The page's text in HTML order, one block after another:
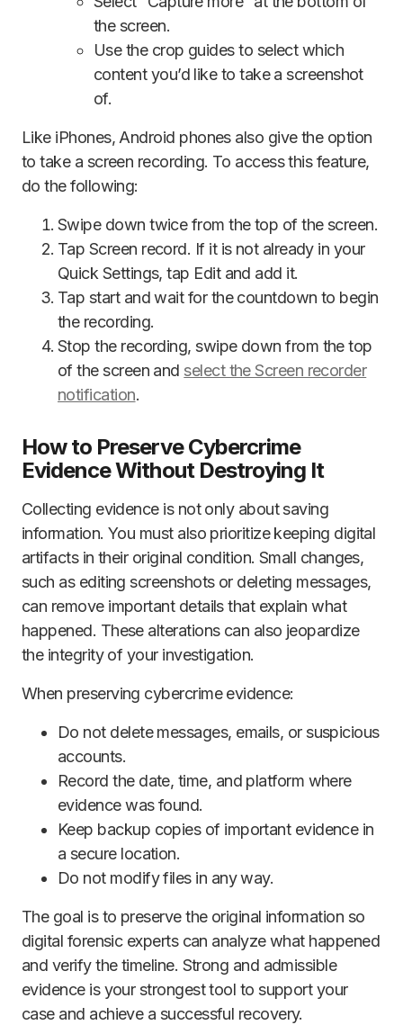
the screen.
Use the crop guides to select which
content you’d like to take a screenshot
of.
Like iPhones, Android phones also give the option
to take a screen recording. To access this feature,
do the following:
Swipe down twice from the top of the screen.
Tap Screen record. If it is not already in your
Quick Settings, tap Edit and add it.
Tap start and wait for the countdown to begin
the recording.
Stop the recording, swipe down from the top
of the screen and select the Screen recorder
notification.
How to Preserve Cybercrime
Evidence Without Destroying It
Collecting evidence is not only about saving
information. You must also prioritize keeping digital
artifacts in their original condition. Small changes,
such as editing screenshots or deleting messages,
can remove important details that explain what
happened. These alterations can also jeopardize
the integrity of your investigation.
When preserving cybercrime evidence:
Do not delete messages, emails, or suspicious
accounts.
Record the date, time, and platform where
evidence was found.
Keep backup copies of important evidence in
a secure location.
Do not modify files in any way.
The goal is to preserve the original information so
digital forensic experts can analyze what happened
and verify the timeline. Strong and admissible
evidence is your strongest tool to support your
case and achieve a successful recovery.